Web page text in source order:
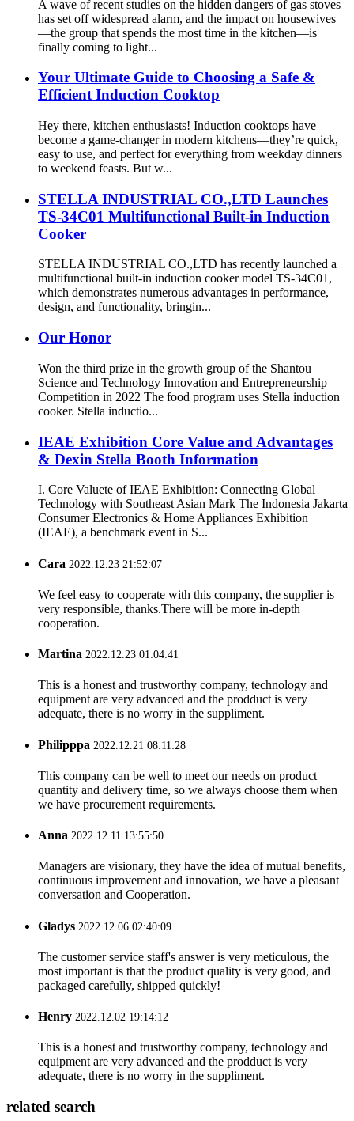
A wave of recent studies on the hidden dangers of gas stoves
has set off widespread alarm, and the impact on housewives
—the group that spends the most time in the kitchen—is
finally coming to light...
Your Ultimate Guide to Choosing a Safe &
Efficient Induction Cooktop
Hey there, kitchen enthusiasts! Induction cooktops have
become a game-changer in modern kitchens—they’re quick,
easy to use, and perfect for everything from weekday dinners
to weekend feasts. But w...
STELLA INDUSTRIAL CO.,LTD Launches
TS-34C01 Multifunctional Built-in Induction
Cooker
STELLA INDUSTRIAL CO.,LTD has recently launched a
multifunctional built-in induction cooker model TS-34C01,
which demonstrates numerous advantages in performance,
design, and functionality, bringin...
Our Honor
Won the third prize in the growth group of the Shantou
Science and Technology Innovation and Entrepreneurship
Competition in 2022 The food program uses Stella induction
cooker. Stella inductio...
IEAE Exhibition Core Value and Advantages
& Dexin Stella Booth Information
I. Core Valuete of IEAE Exhibition: Connecting Global
Technology with Southeast Asian Mark The Indonesia Jakarta
Consumer Electronics & Home Appliances Exhibition
(IEAE), a benchmark event in S...
Cara 2022.12.23 21:52:07
We feel easy to cooperate with this company, the supplier is
very responsible, thanks.There will be more in-depth
cooperation.
Martina 2022.12.23 01:04:41
This is a honest and trustworthy company, technology and
equipment are very advanced and the prodduct is very
adequate, there is no worry in the suppliment.
Philipppa 2022.12.21 08:11:28
This company can be well to meet our needs on product
quantity and delivery time, so we always choose them when
we have procurement requirements.
Anna 2022.12.11 13:55:50
Managers are visionary, they have the idea of mutual benefits,
continuous improvement and innovation, we have a pleasant
conversation and Cooperation.
Gladys 2022.12.06 02:40:09
The customer service staff's answer is very meticulous, the
most important is that the product quality is very good, and
packaged carefully, shipped quickly!
Henry 2022.12.02 19:14:12
This is a honest and trustworthy company, technology and
equipment are very advanced and the prodduct is very
adequate, there is no worry in the suppliment.
related search